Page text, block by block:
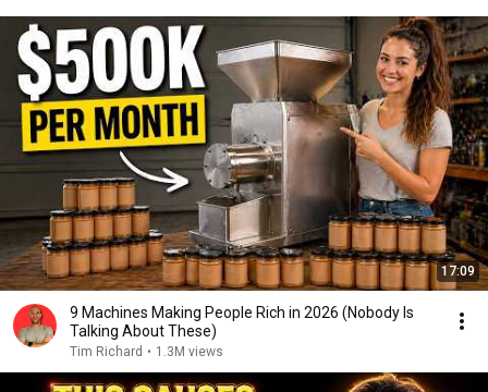
17:09
9 Machines Making People Rich in 2026 (Nobody Is
Talking About These)
Tim Richard • 1.3M views